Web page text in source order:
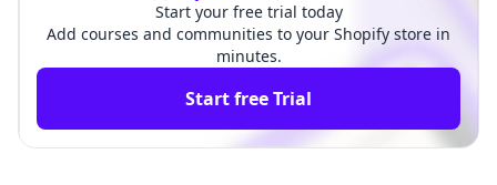
Start your free trial today
Add courses and communities to your Shopify store in
minutes.
Start free Trial